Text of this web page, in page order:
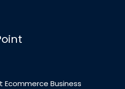
Ecommerce Business